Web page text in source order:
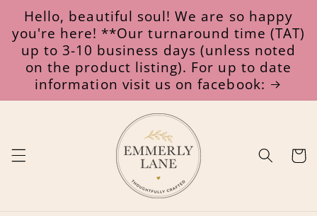
Skip to
content
Hello, beautiful soul! We are so happy
you're here! **Our turnaround time (TAT)
up to 3-10 business days (unless noted
on the product listing). For up to date
information visit us on facebook:
Cart